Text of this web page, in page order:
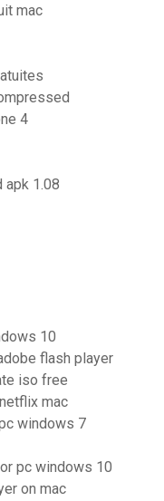
mac
4
apk 1.08
10
flash player
iso free
mac
windows 7
pc windows 10
on mac